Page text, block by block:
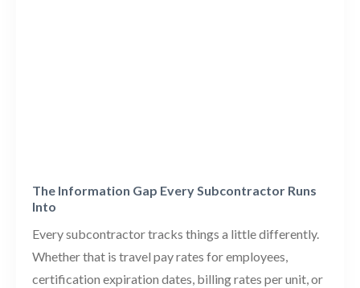
The Information Gap Every Subcontractor Runs
Into
Every subcontractor tracks things a little differently.
Whether that is travel pay rates for employees,
certification expiration dates, billing rates per unit, or